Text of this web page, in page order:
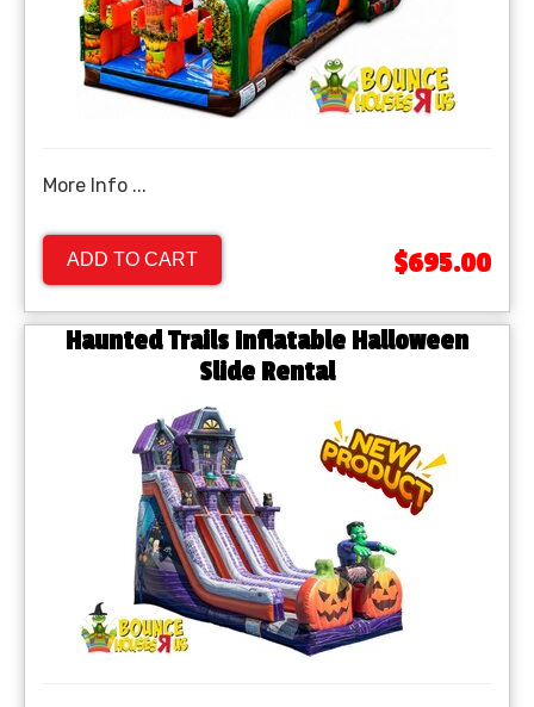
More Info ...
ADD TO CART $695.00
Haunted Trails Inflatable Halloween
Slide Rental